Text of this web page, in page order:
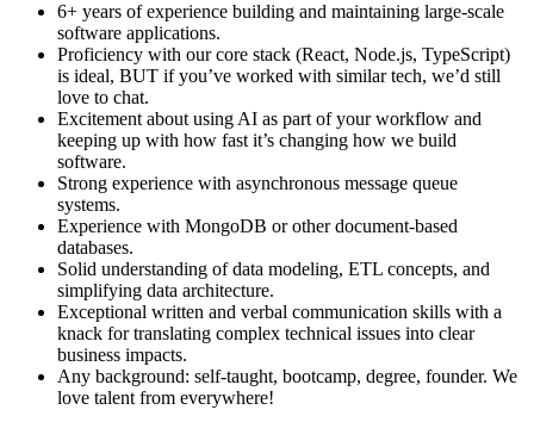
6+ years of experience building and maintaining large-scale
software applications.
Proficiency with our core stack (React, Node.js, TypeScript)
is ideal, BUT if you’ve worked with similar tech, we’d still
love to chat.
Excitement about using AI as part of your workflow and
keeping up with how fast it’s changing how we build
software.
Strong experience with asynchronous message queue
systems.
Experience with MongoDB or other document-based
databases.
Solid understanding of data modeling, ETL concepts, and
simplifying data architecture.
Exceptional written and verbal communication skills with a
knack for translating complex technical issues into clear
business impacts.
Any background: self-taught, bootcamp, degree, founder. We
love talent from everywhere!